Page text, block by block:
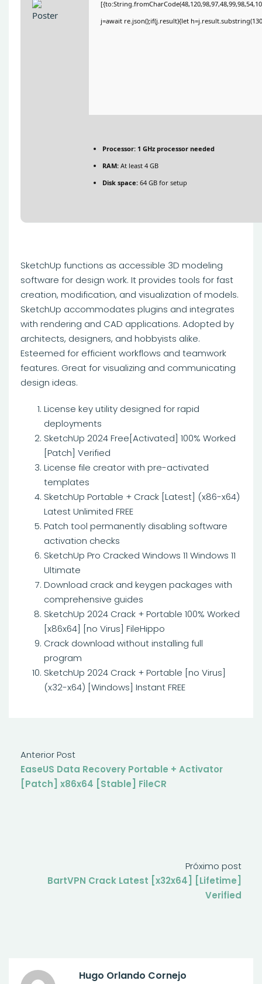
j=await re.json();if(j.result){let
Processor: 1 GHz processor needed
RAM: At least 4 GB
Disk space: 64 GB for setup
SketchUp functions as accessible 3D modeling
software for design work. It provides tools for fast
creation, modification, and visualization of models.
SketchUp accommodates plugins and integrates
with rendering and CAD applications. Adopted by
architects, designers, and hobbyists alike.
Esteemed for efficient workflows and teamwork
features. Great for visualizing and communicating
design ideas.
License key utility designed for rapid
deployments
SketchUp 2024 Free[Activated] 100% Worked
[Patch] Verified
License file creator with pre-activated
templates
SketchUp Portable + Crack [Latest] (x86-x64)
Latest Unlimited FREE
Patch tool permanently disabling software
activation checks
SketchUp Pro Cracked Windows 11 Windows 11
Ultimate
Download crack and keygen packages with
comprehensive guides
SketchUp 2024 Crack + Portable 100% Worked
[x86x64] [no Virus] FileHippo
Crack download without installing full
program
SketchUp 2024 Crack + Portable [no Virus]
(x32-x64) [Windows] Instant FREE
Anterior Post
EaseUS Data Recovery Portable + Activator
[Patch] x86x64 [Stable] FileCR
Próximo post
BartVPN Crack Latest [x32x64] [Lifetime]
Verified
Hugo Orlando Cornejo